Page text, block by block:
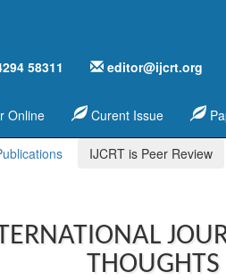
58311 editor@ijcrt.org
Online Curent Issue
IJCRT is Peer Review
THOUGHTS